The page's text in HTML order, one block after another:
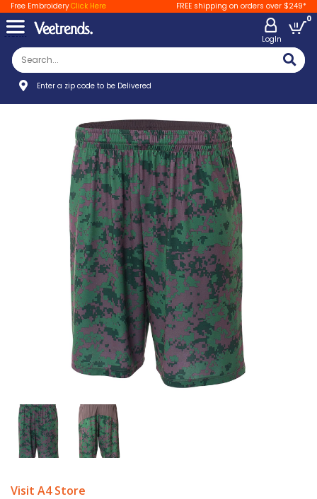
Free EmbroideryClick Here FREE shipping on orders over $249*
LogIn
0
Enter a zip code to be Delivered
Visit A4 Store